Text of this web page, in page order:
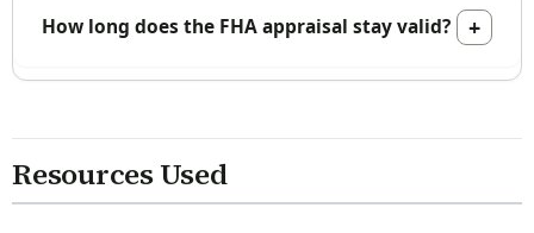
How long does the FHA appraisal stay valid?
Resources Used